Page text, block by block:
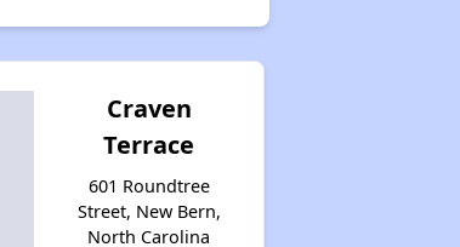
Craven
Terrace
601 Roundtree
Street, New Bern,
North Carolina